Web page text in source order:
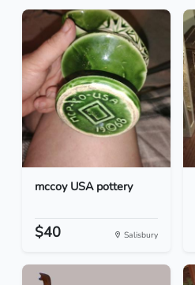
mccoy USA pottery
$40 Salisbury